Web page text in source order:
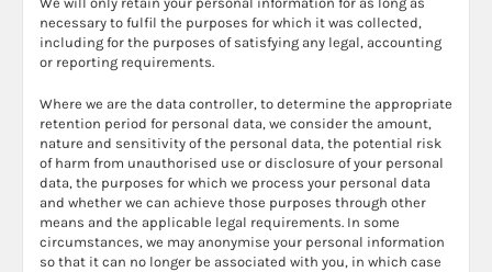
necessary to fulfil the purposes for which it was collected,
including for the purposes of satisfying any legal, accounting
or reporting requirements.
Where we are the data controller, to determine the appropriate
retention period for personal data, we consider the amount,
nature and sensitivity of the personal data, the potential risk
of harm from unauthorised use or disclosure of your personal
data, the purposes for which we process your personal data
and whether we can achieve those purposes through other
means and the applicable legal requirements. In some
circumstances, we may anonymise your personal information
so that it can no longer be associated with you, in which case